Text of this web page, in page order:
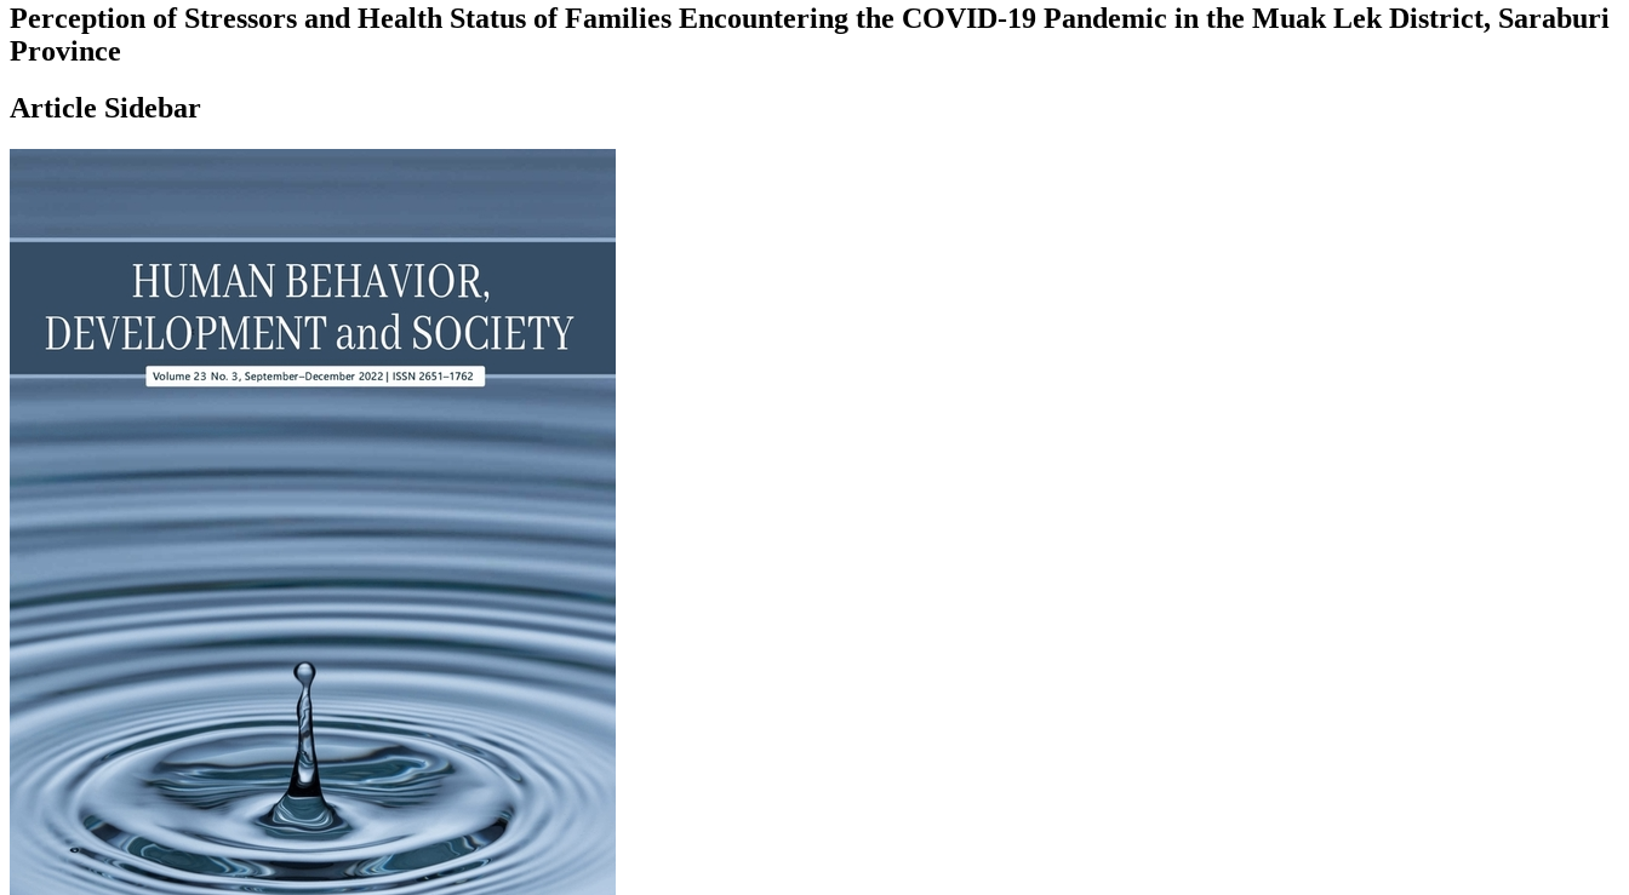
Perception of Stressors and Health Status of Families Encountering the COVID-19 Pandemic in the Muak Lek District, Saraburi
Province
Article Sidebar